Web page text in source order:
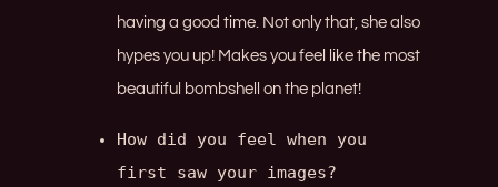
having a good time. Not only that, she also
hypes you up! Makes you feel like the most
beautiful bombshell on the planet!
How did you feel when you
first saw your images?